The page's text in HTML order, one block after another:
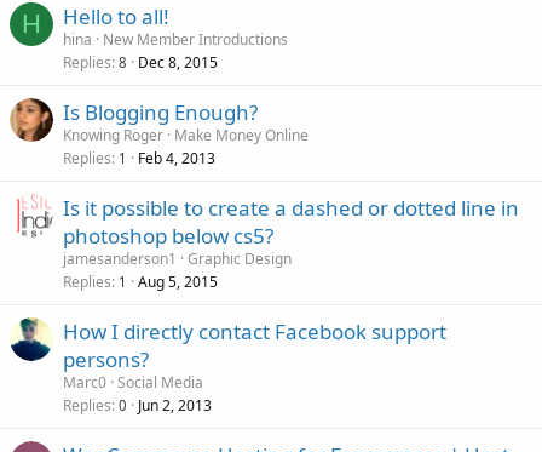
H Hello to all!
hina
New Member Introductions
Replies 8 Dec 8, 2015
Is Blogging Enough?
Knowing Roger Make Money Online
Replies 1 Feb 4, 2013
Is it possible to create a dashed or dotted line in
photoshop below cs5?
jamesanderson1
Graphic Design
Replies 1 Aug 5, 2015
How I directly contact Facebook support
persons?
Marc0 Social Media
Replies 0 Jun 2, 2013